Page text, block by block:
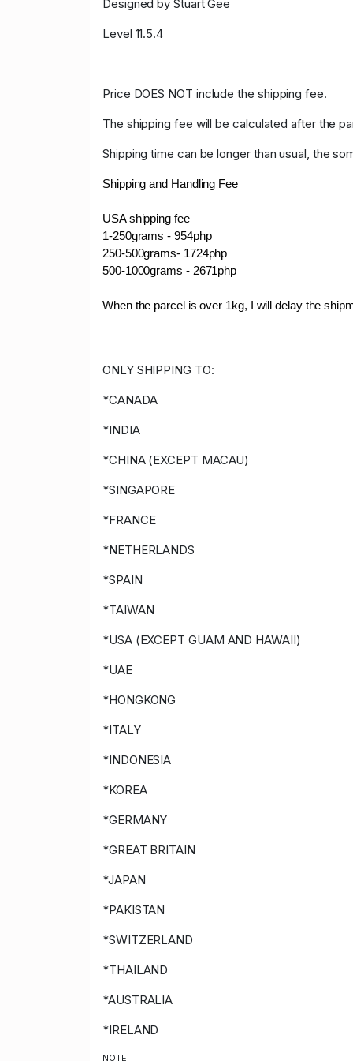
Designed by Stuart Gee
Level 11.5.4
Price DOES NOT include the shipping fee.
The shipping fee will be calculated after the
Shipping time can be longer than usual, the
Shipping and Handling Fee
USA shipping fee
1-250grams - 954php
250-500grams- 1724php
500-1000grams - 2671php
When the parcel is over 1kg, I will delay the
ONLY SHIPPING TO:
*CANADA
*INDIA
*CHINA (EXCEPT MACAU)
*SINGAPORE
*FRANCE
*NETHERLANDS
*SPAIN
*TAIWAN
*USA (EXCEPT GUAM AND HAWAII)
*UAE
*HONGKONG
*ITALY
*INDONESIA
*KOREA
*GERMANY
*GREAT BRITAIN
*JAPAN
*PAKISTAN
*SWITZERLAND
*THAILAND
*AUSTRALIA
*IRELAND
NOTE: